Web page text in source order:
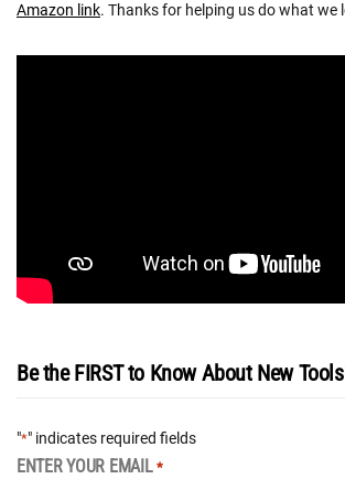
Amazon link. Thanks for helping us do what we
Be the FIRST to Know About New
"*" indicates required fields
ENTER YOUR EMAIL *